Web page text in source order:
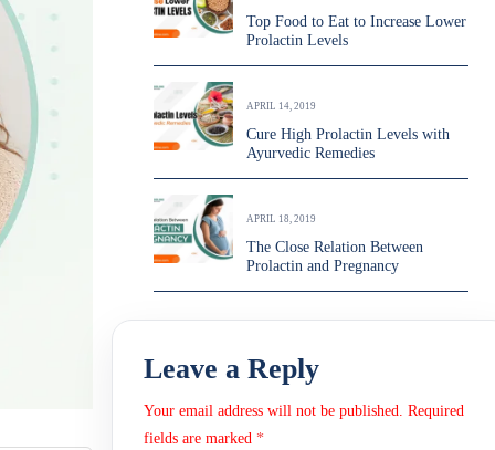
Top Food to Eat to Increase Lower
Prolactin Levels
APRIL 14, 2019
Cure High Prolactin Levels with
Ayurvedic Remedies
APRIL 18, 2019
The Close Relation Between
Prolactin and Pregnancy
Leave a Reply
Your email address will not be published. Required
fields are marked *